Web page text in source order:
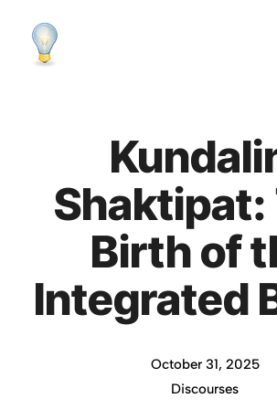
content
Shaktipat:
Birth of
Integrated
October 31, 2025
Discourses